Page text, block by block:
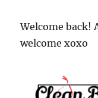
Welcome back!
welcome xoxo